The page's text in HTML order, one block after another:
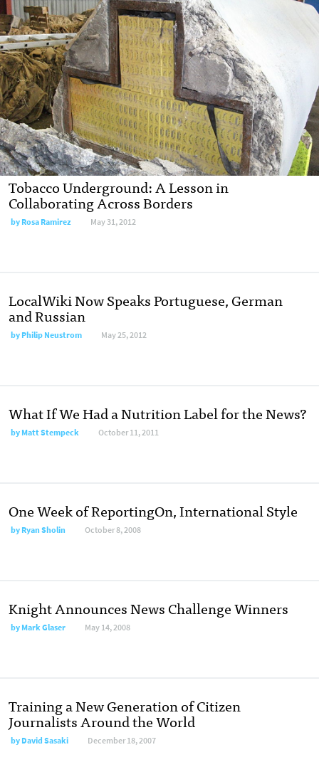
Tobacco Underground: A Lesson in
Collaborating Across Borders
byRosa Ramirez May 31, 2012
LocalWiki Now Speaks Portuguese, German
and Russian
byPhilip Neustrom May 25, 2012
What If We Had a Nutrition Label for the News?
byMatt Stempeck October 11, 2011
One Week of ReportingOn, International Style
byRyan Sholin October 8, 2008
Knight Announces News Challenge Winners
byMark Glaser May 14, 2008
Training a New Generation of Citizen
Journalists Around the World
byDavid Sasaki December 18, 2007